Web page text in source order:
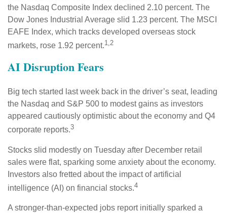
the Nasdaq Composite Index declined 2.10 percent. The
Dow Jones Industrial Average slid 1.23 percent. The MSCI
EAFE Index, which tracks developed overseas stock
markets, rose 1.92 percent.1,2
AI Disruption Fears
Big tech started last week back in the driver’s seat, leading
the Nasdaq and S&P 500 to modest gains as investors
appeared cautiously optimistic about the economy and Q4
corporate reports.3
Stocks slid modestly on Tuesday after December retail
sales were flat, sparking some anxiety about the economy.
Investors also fretted about the impact of artificial
intelligence (AI) on financial stocks.4
A stronger-than-expected jobs report initially sparked a